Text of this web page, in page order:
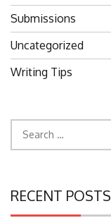
Submissions
Uncategorized
Writing Tips
RECENT POSTS